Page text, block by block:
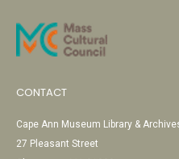
CONTACT
Cape Ann Museum Library &
27 Pleasant Street